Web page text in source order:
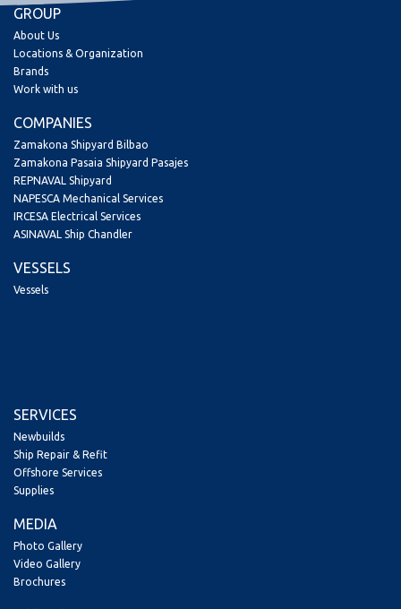
GROUP
About Us
Locations & Organization
Brands
Work with us
COMPANIES
Zamakona Shipyard Bilbao
Zamakona Pasaia Shipyard Pasajes
REPNAVAL Shipyard
NAPESCA Mechanical Services
IRCESA Electrical Services
ASINAVAL Ship Chandler
VESSELS
Vessels
SERVICES
Newbuilds
Ship Repair & Refit
Offshore Services
Supplies
MEDIA
Photo Gallery
Video Gallery
Brochures